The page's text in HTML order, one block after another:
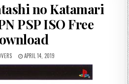
no Katamari
PSP ISO Free
APRIL 14, 2019